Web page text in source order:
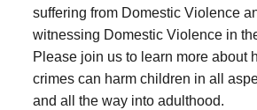
suffering from Domestic Violence
witnessing Domestic Violence in
Please join us to learn more about
crimes can harm children in all
and all the way into adulthood.